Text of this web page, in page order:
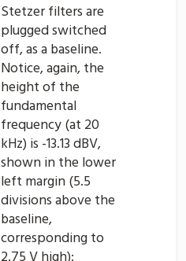
Stetzer filters are
plugged switched
off, as a baseline.
Notice, again, the
height of the
fundamental
frequency (at 20
kHz) is -13.13 dBV,
shown in the lower
left margin (5.5
divisions above the
baseline,
corresponding to
2.75 V high):